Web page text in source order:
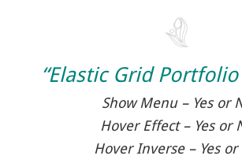
“Elastic Grid Portfolio
Show Menu – Yes or
Hover Effect – Yes or
Hover Inverse – Yes or